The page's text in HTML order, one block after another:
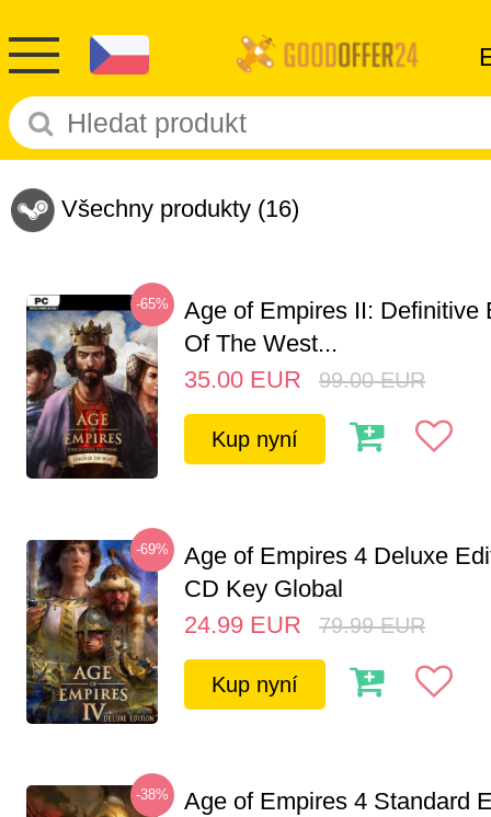
Všechny produkty (16)
-65%
Age of Empires II: Definitive
Of The West...
35.00 EUR 99.00 EUR
Kup nyní
-69%
Age of Empires 4 Deluxe
CD Key Global
24.99 EUR 79.99 EUR
Kup nyní
-38%
Age of Empires 4 Standard